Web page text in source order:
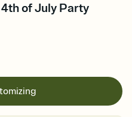
of July Party